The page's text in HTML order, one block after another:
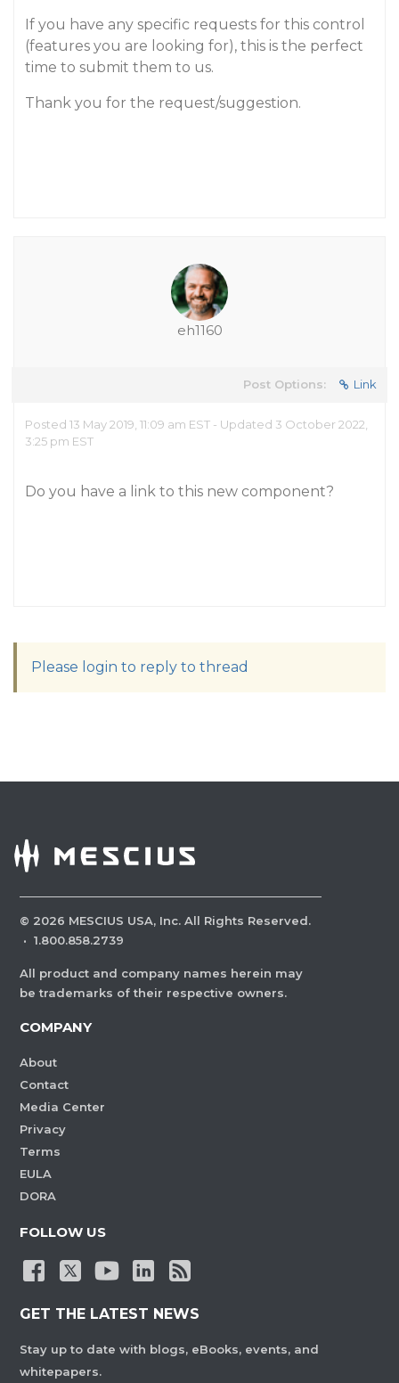
If you have any specific requests for this control
(features you are looking for), this is the perfect
time to submit them to us.
Thank you for the request/suggestion.
eh1160
Post Options: Link
Posted 13 May 2019, 11:09 am EST - Updated 3 October 2022,
3:25 pm EST
Do you have a link to this new component?
Please login to reply to thread
© 2026 MESCIUS USA, Inc. All Rights Reserved.
· 1.800.858.2739
All product and company names herein may
be trademarks of their respective owners.
COMPANY
About
Contact
Media Center
Privacy
Terms
EULA
DORA
FOLLOW US
GET THE LATEST NEWS
Stay up to date with blogs, eBooks, events, and
whitepapers.